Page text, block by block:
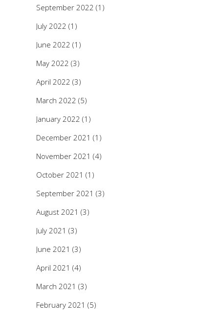
September 2022 (1)
July 2022 (1)
June 2022 (1)
May 2022 (3)
April 2022 (3)
March 2022 (5)
January 2022 (1)
December 2021 (1)
November 2021 (4)
October 2021 (1)
September 2021 (3)
August 2021 (3)
July 2021 (3)
June 2021 (3)
April 2021 (4)
March 2021 (3)
February 2021 (5)